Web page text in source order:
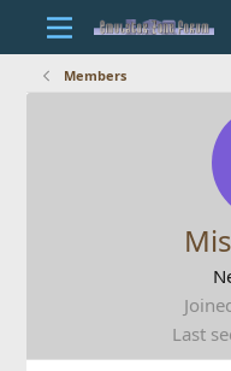
Members
Last